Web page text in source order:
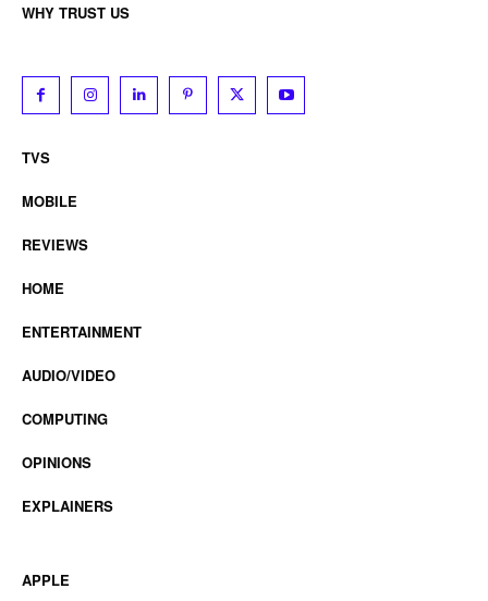
WHY TRUST US
TVS
MOBILE
REVIEWS
HOME
ENTERTAINMENT
AUDIO/VIDEO
COMPUTING
OPINIONS
EXPLAINERS
APPLE